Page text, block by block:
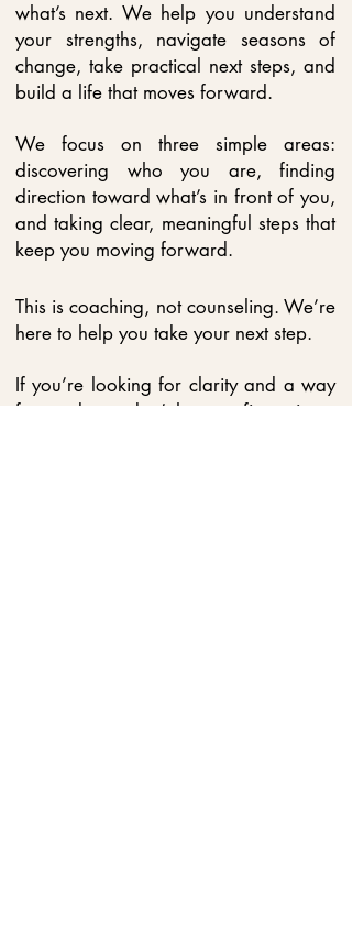
what’s next. We help you understand
your strengths, navigate seasons of
change, take practical next steps, and
build a life that moves forward.
We focus on three simple areas:
discovering who you are, finding
direction toward what’s in front of you,
and taking clear, meaningful steps that
keep you moving forward.
This is coaching, not counseling. We’re
here to help you take your next step.
If you’re looking for clarity and a way
forward, you don’t have to figure it out